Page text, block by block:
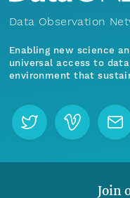
Data Observation
Enabling new science
universal access to
environment that
Join